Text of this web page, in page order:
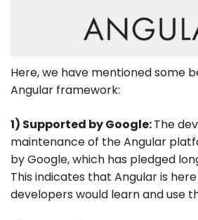
Here, we have mentioned some
Angular framework:
1) Supported by Google:The
maintenance of the Angular
by Google, which has pledged
This indicates that Angular is
developers would learn and use